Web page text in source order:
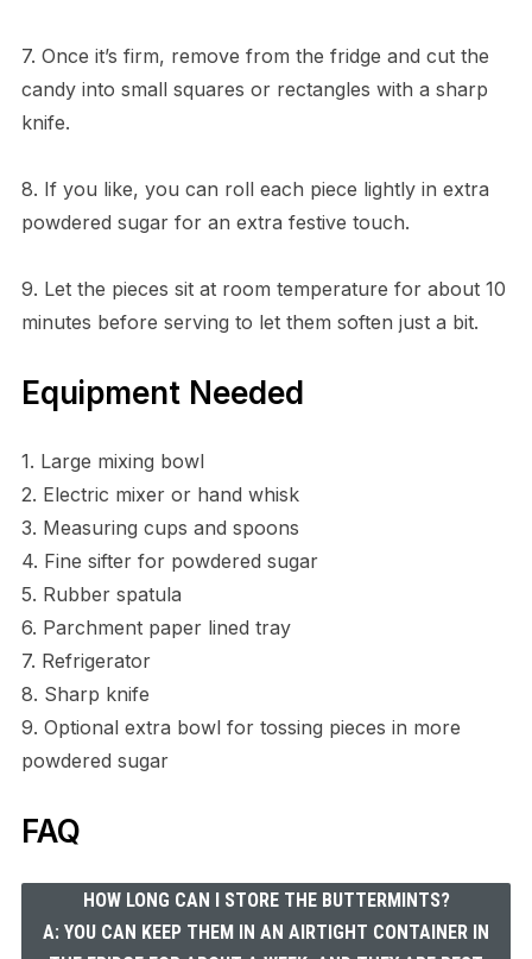
7. Once it’s firm, remove from the fridge and cut the
candy into small squares or rectangles with a sharp
knife.
8. If you like, you can roll each piece lightly in extra
powdered sugar for an extra festive touch.
9. Let the pieces sit at room temperature for about 10
minutes before serving to let them soften just a bit.
Equipment Needed
1. Large mixing bowl
2. Electric mixer or hand whisk
3. Measuring cups and spoons
4. Fine sifter for powdered sugar
5. Rubber spatula
6. Parchment paper lined tray
7. Refrigerator
8. Sharp knife
9. Optional extra bowl for tossing pieces in more
powdered sugar
FAQ
HOW LONG CAN I STORE THE BUTTERMINTS?
A: YOU CAN KEEP THEM IN AN AIRTIGHT CONTAINER IN